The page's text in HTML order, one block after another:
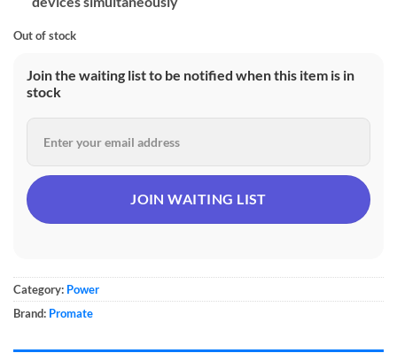
Out of stock
Join the waiting list to be notified when this item is in
stock
Category: Power
Brand: Promate